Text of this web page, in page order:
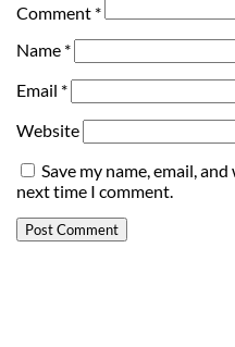
Comment *
Name *
Email *
Website
Save my name, email,
next time I comment.